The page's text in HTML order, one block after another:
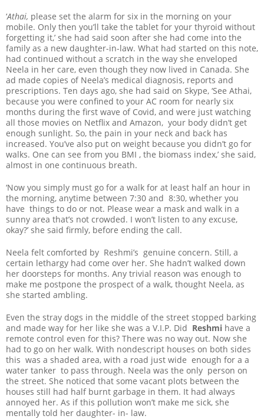
‘Athai, please set the alarm for six in the morning on your
mobile. Only then you’ll take the tablet for your thyroid without
forgetting it,’ she had said soon after she had come into the
family as a new daughter-in-law. What had started on this note,
had continued without a scratch in the way she enveloped
Neela in her care, even though they now lived in Canada. She
ad made copies of Neela’s medical diagnosis, reports and
prescriptions. Ten days ago, she had said on Skype, ‘See Athai,
because you were confined to your AC room for nearly six
months during the first wave of Covid, and were just watching
all those movies on Netflix and Amazon, your body didn’t get
enough sunlight. So, the pain in your neck and back has
increased. You’ve also put on weight because you didn’t go for
walks. One can see from you BMI , the biomass index,’ she said,
almost in one continuous breath.
‘Now you simply must go for a walk for at least half an hour in
the morning, anytime between 7:30 and 8:30, whether you
have things to do or not. Please wear a mask and walk in a
sunny area that’s not crowded. I won’t listen to any excuse,
okay?’ she said firmly, before ending the call.
Neela felt comforted by Reshmi’s genuine concern. Still, a
certain lethargy had come over her. She hadn’t walked down
her doorsteps for months. Any trivial reason was enough to
make me postpone the prospect of a walk, thought Neela, as
she started ambling.
Even the stray dogs in the middle of the street stopped barking
and made way for her like she was a V.I.P. Did Reshmi have a
remote control even for this? There was no way out. Now she
had to go on her walk. With nondescript houses on both sides
this was a shaded area, with a road just wide enough for a a
water tanker to pass through. Neela was the only person on
the street. She noticed that some vacant plots between the
houses still had half burnt garbage in them. It had always
annoyed her. As if this pollution won’t make me sick, she
mentally told her daughter- in- law.